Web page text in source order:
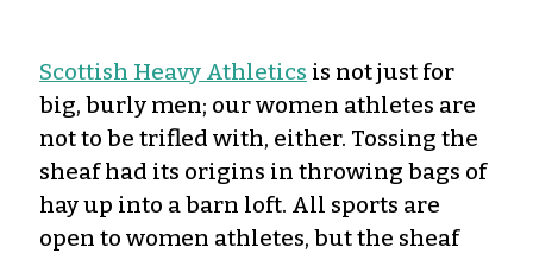
Scottish Heavy Athletics is not just for
big, burly men; our women athletes are
not to be trifled with, either. Tossing the
sheaf had its origins in throwing bags of
hay up into a barn loft. All sports are
open to women athletes, but the sheaf